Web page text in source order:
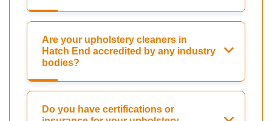
Are your upholstery cleaners in
Hatch End accredited by any industry
bodies?
Do you have certifications or